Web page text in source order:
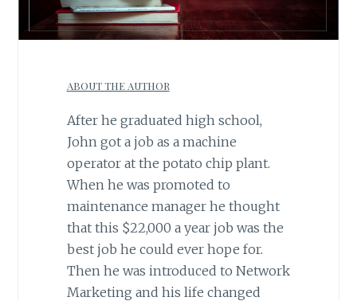
ABOUT THE AUTHOR
After he graduated high school,
John got a job as a machine
operator at the potato chip plant.
When he was promoted to
maintenance manager he thought
that this $22,000 a year job was the
best job he could ever hope for.
Then he was introduced to Network
Marketing and his life changed